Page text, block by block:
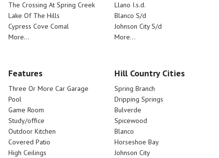
The Crossing At Spring Creek
Lake Of The Hills
Cypress Cove Comal
More...
Llano I.s.d.
Blanco S/d
Johnson City S/d
More...
Features
Three Or More Car Garage
Pool
Game Room
Study/office
Outdoor Kitchen
Covered Patio
High Ceilings
Hill Country Cities
Spring Branch
Dripping Springs
Bulverde
Spicewood
Blanco
Horseshoe Bay
Johnson City